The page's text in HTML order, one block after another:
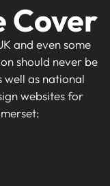
Cover
and even some
should never be
as national
websites for